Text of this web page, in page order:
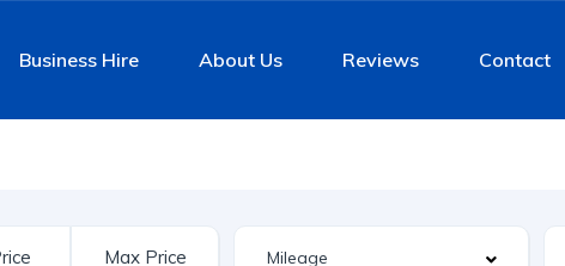
Business Hire About Us Reviews Contact